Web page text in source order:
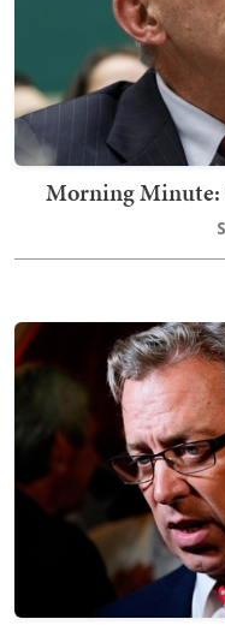
Morning Minute: